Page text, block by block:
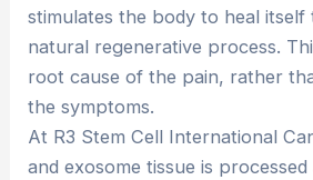
stimulates the body to heal
natural regenerative process.
root cause of the pain, rather
the symptoms.
At R3 Stem Cell International
and exosome tissue is processed